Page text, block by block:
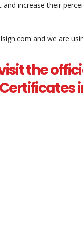
increase their
and we are
the
Certificates